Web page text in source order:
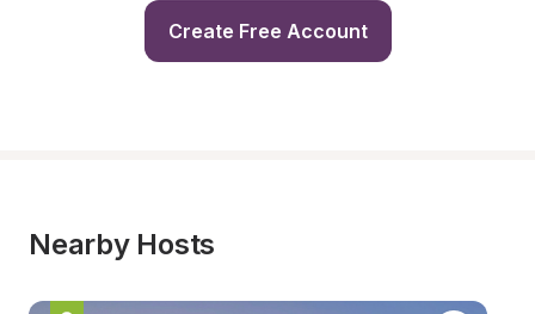
Create Free Account
Nearby Hosts